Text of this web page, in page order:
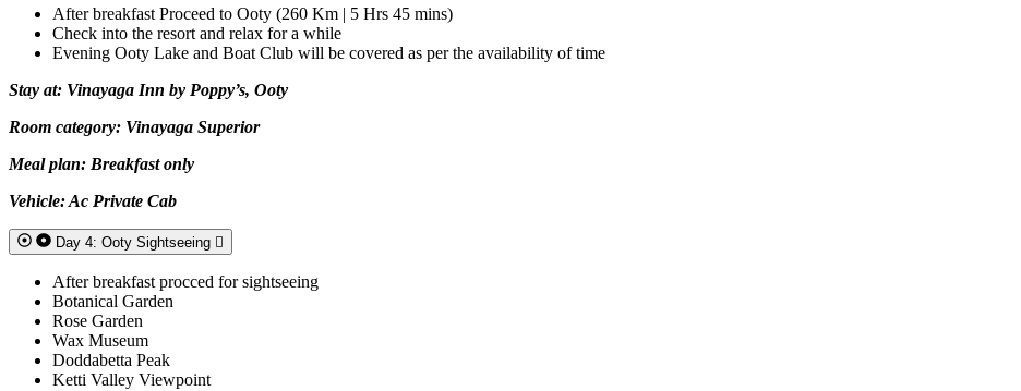
After breakfast Proceed to Ooty (260 Km | 5 Hrs 45 mins)
Check into the resort and relax for a while
Evening Ooty Lake and Boat Club will be covered as per the availability of time
Stay at: Vinayaga Inn by Poppy’s, Ooty
Room category: Vinayaga Superior
Meal plan: Breakfast only
Vehicle: Ac Private Cab
Day 4: Ooty Sightseeing
After breakfast procced for sightseeing
Botanical Garden
Rose Garden
Wax Museum
Doddabetta Peak
Ketti Valley Viewpoint